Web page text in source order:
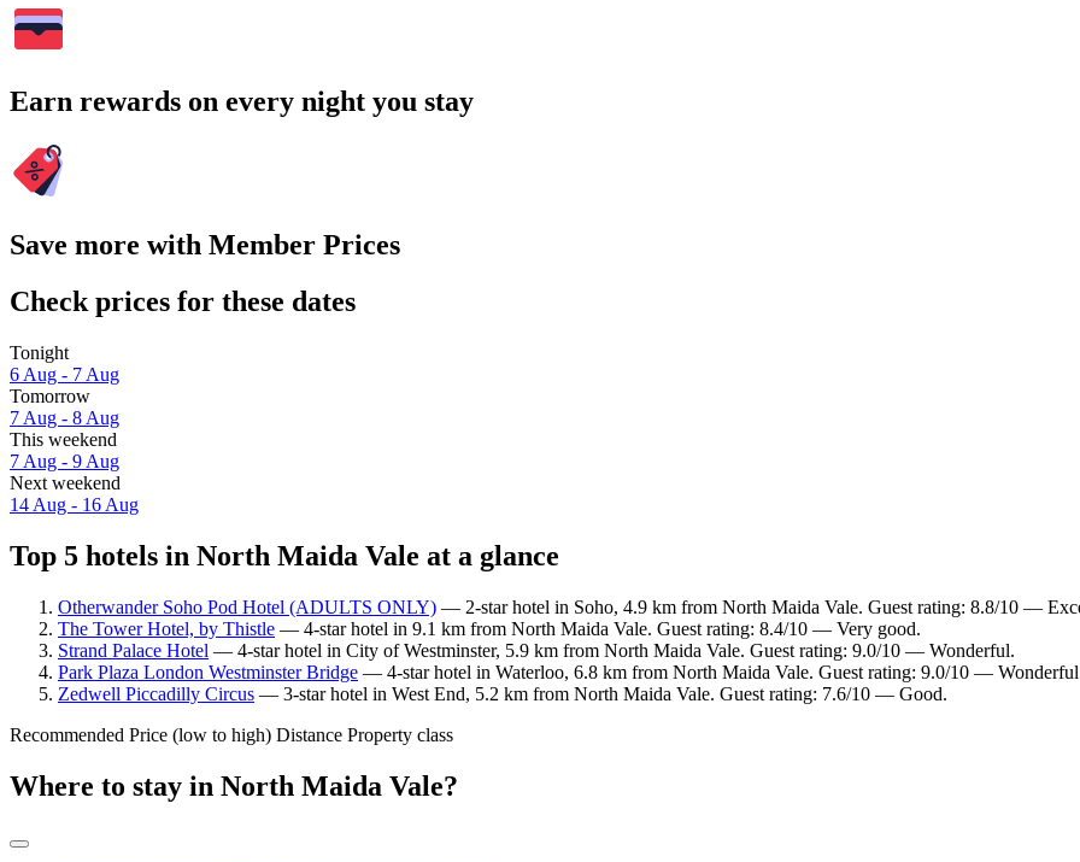
Earn rewards on every night you stay
Save more with Member Prices
Check prices for these dates
Tonight
6 Aug - 7 Aug
Tomorrow
7 Aug - 8 Aug
This weekend
7 Aug - 9 Aug
Next weekend
14 Aug - 16 Aug
Top 5 hotels in North Maida Vale at a glance
Otherwander Soho Pod Hotel (ADULTS ONLY) — 2-star hotel in Soho, 4.9 km from North Maida Vale. Guest rating: 8.8/10 —
The Tower Hotel, by Thistle — 4-star hotel in 9.1 km from North Maida Vale. Guest rating: 8.4/10 — Very good.
Strand Palace Hotel — 4-star hotel in City of Westminster, 5.9 km from North Maida Vale. Guest rating: 9.0/10 — Wonderful.
Park Plaza London Westminster Bridge — 4-star hotel in Waterloo, 6.8 km from North Maida Vale. Guest rating: 9.0/10 —
Zedwell Piccadilly Circus — 3-star hotel in West End, 5.2 km from North Maida Vale. Guest rating: 7.6/10 — Good.
Recommended Price (low to high) Distance Property class
Where to stay in North Maida Vale?